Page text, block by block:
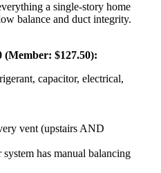
a single-story home
balance and duct integrity.
$127.50):
capacitor, electrical,
vent (upstairs AND
has manual balancing